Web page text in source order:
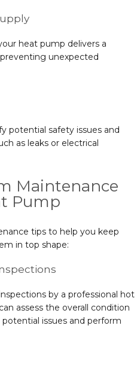
heat pump delivers a
unexpected
potential safety issues and
as leaks or electrical
Maintenance
Pump
tips to help you keep
in top shape:
by a professional hot
assess the overall condition
issues and perform